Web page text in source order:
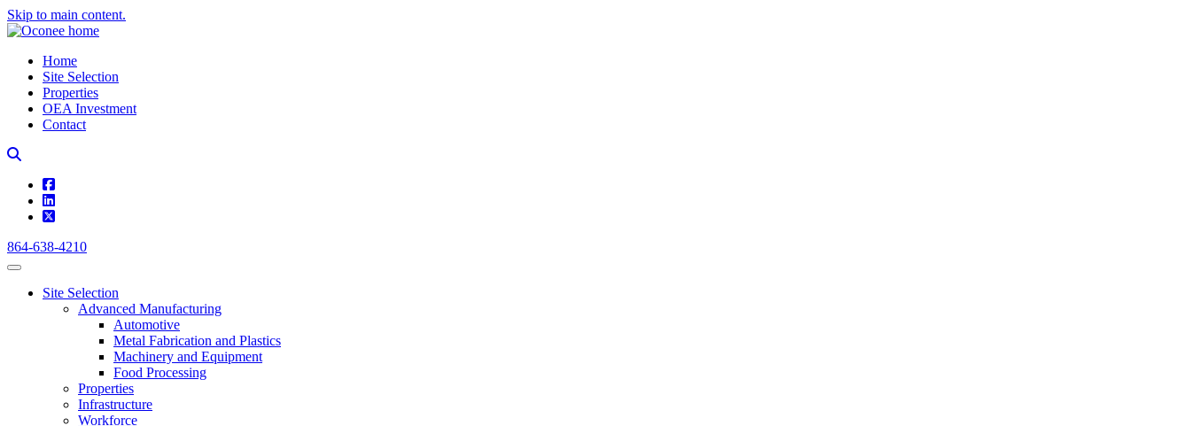
Skip to main content.
Home
Site Selection
Properties
OEA Investment
Contact
square-facebook
linkedin
square-x-twitter
864-638-4210
Site Selection
Advanced Manufacturing
Automotive
Metal Fabrication and Plastics
Machinery and Equipment
Food Processing
Properties
Infrastructure
Workforce